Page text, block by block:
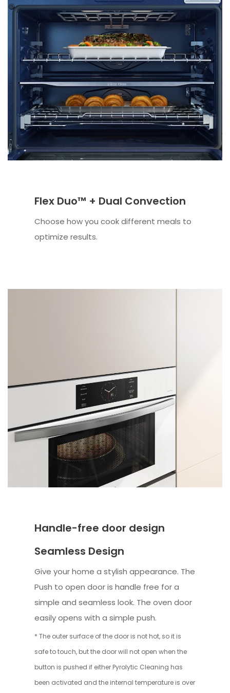
Flex Duo™ + Dual Convection
Choose how you cook different meals to
optimize results.
Handle-free door design
Seamless Design
Give your home a stylish appearance. The
Push to open door is handle free for a
simple and seamless look. The oven door
easily opens with a simple push.
* The outer surface of the door is not hot, so it is
safe to touch, but the door will not open when the
button is pushed if either Pyrolytic Cleaning has
been activated and the internal temperature is over